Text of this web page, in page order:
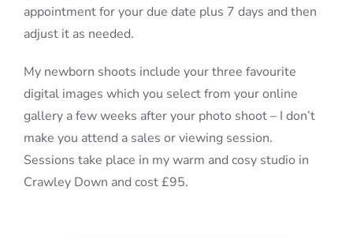
appointment for your due date plus 7 days and then
adjust it as needed.
My newborn shoots include your three favourite
digital images which you select from your online
gallery a few weeks after your photo shoot – I don’t
make you attend a sales or viewing session.
Sessions take place in my warm and cosy studio in
Crawley Down and cost £95.